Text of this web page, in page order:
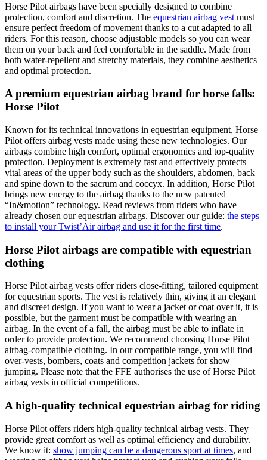
Horse Pilot airbags have been specially designed to combine
protection, comfort and discretion. The equestrian airbag vest must
ensure perfect freedom of movement thanks to a cut adapted to all
riders. For this reason, choose adjustable models so you can wear
them on your back and feel comfortable in the saddle. Made from
both water-repellent and stretchy materials, they combine aesthetics
and optimal protection.
A premium equestrian airbag brand for horse falls:
Horse Pilot
Known for its technical innovations in equestrian equipment, Horse
Pilot offers airbag vests made using these new technologies. Our
airbags combine high comfort, optimal ergonomics and top-quality
protection. Deployment is extremely fast and effectively protects
vital areas of the upper body such as the shoulders, abdomen, back
and spine down to the sacrum and coccyx. In addition, Horse Pilot
brings new energy to the airbag thanks to the new patented
“In&motion” technology. Read reviews from riders who have
already chosen our equestrian airbags. Discover our guide: the steps
to install your Twist’Air airbag and use it for the first time.
Horse Pilot airbags are compatible with equestrian
clothing
Horse Pilot airbag vests offer riders close-fitting, tailored equipment
for equestrian sports. The vest is relatively thin, giving it an elegant
and discreet design. If you want to wear a jacket or coat over it, it is
possible, but the garment must be compatible with wearing an
airbag. In the event of a fall, the airbag must be able to inflate in
order to provide protection. We recommend choosing Horse Pilot
airbag-compatible clothing. In our compatible range, you will find
over-vests, bombers, coats and competition jackets for show
jumping. Please note that the FFE authorises the use of Horse Pilot
airbag vests in official competitions.
A high-quality technical equestrian airbag for riding
Horse Pilot offers riders high-quality technical airbag vests. They
provide great comfort as well as optimal efficiency and durability.
We know it: show jumping can be a dangerous sport at times, and